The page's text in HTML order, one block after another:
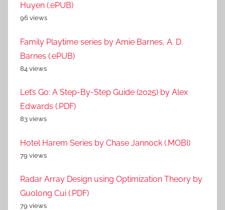
Huyen (.ePUB)
96 views
Family Playtime series by Amie Barnes, A. D.
Barnes (.ePUB)
84 views
Let’s Go: A Step-By-Step Guide (2025) by Alex
Edwards (.PDF)
83 views
Hotel Harem Series by Chase Jannock (.MOBI)
79 views
Radar Array Design using Optimization Theory by
Guolong Cui (.PDF)
79 views